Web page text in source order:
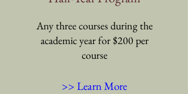
Any three courses during the
academic year for $200 per
course
>> Learn More